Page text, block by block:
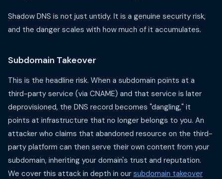
Shadow DNS is not just untidy. It is a genuine security risk,
and the danger scales with how much of it accumulates.
Subdomain Takeover
This is the headline risk. When a subdomain points at a
third-party service (via CNAME) and that service is later
deprovisioned, the DNS record becomes "dangling," it
points at infrastructure that no longer belongs to you. An
attacker who claims that abandoned resource on the third-
party platform can then serve their own content from your
subdomain, inheriting your domain's trust and reputation.
We cover this attack in depth in our subdomain takeover